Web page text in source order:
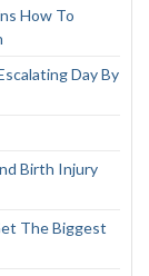
How To
Day By
Birth Injury
The Biggest